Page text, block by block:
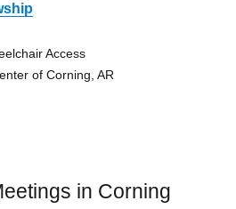
Access
of Corning, AR
in Corning